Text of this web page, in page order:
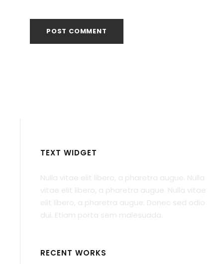
TEXT WIDGET
Nulla vitae elit libero, a pharetra augue. Nulla
vitae elit libero, a pharetra augue. Nulla vitae
elit libero, a pharetra augue. Donec sed odio
dui. Etiam porta sem malesuada.
RECENT WORKS